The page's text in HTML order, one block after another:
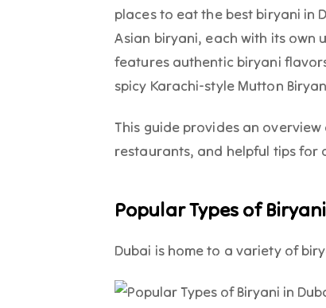
places to eat the best biryani in
Asian biryani, each with its own
features authentic biryani
spicy Karachi-style Mutton
This guide provides an
restaurants, and helpful tips for
Popular Types of
Dubai is home to a variety of